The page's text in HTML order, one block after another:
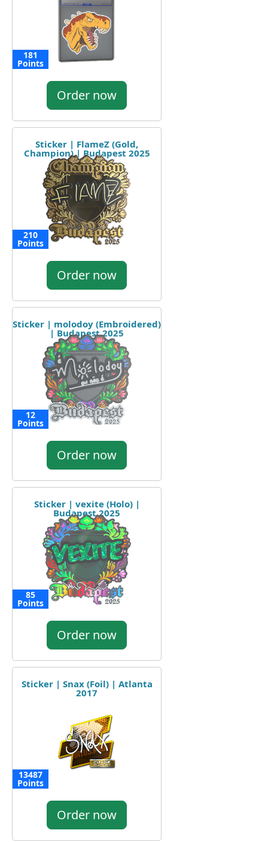
181
Points
Order now
Sticker | FlameZ (Gold,
Champion) | Budapest 2025
210
Points
Order now
Sticker | molodoy (Embroidered)
| Budapest 2025
12
Points
Order now
Sticker | vexite (Holo) |
Budapest 2025
85
Points
Order now
Sticker | Snax (Foil) | Atlanta
2017
13487
Points
Order now